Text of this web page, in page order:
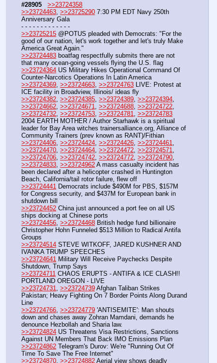
#28905
>>23724358
>>23724463 >>23725290 7:30 PM EDT Navy 250th
Anniversary Gala
- - - - - - - - - - - - -
>>23725215 @POTUS pleaded with Democrats: "For the
good of our nation, let's work together and let's truly Make
America Great Again."
>>23724483 boatfag respectfully submits there are not
that many ocean-going vessels flying the U.S. flag
>>23724364 US Military Hikes Operational Command Of
Counter-Narcotics Operations In Latin America
>>23724369 >>23724663 >>23724763 LIVE: Protest at
ICE facility in Broadview, Illinois/ ideas fly
>>23724382 >>23724385 >>23724389 >>23724394
>>23724662 >>23724671 >>23724688 >>23724722
>>23724732 >>23724753 >>23724781
>>23724783
2004 EARTH MOTHER / Author Starhawk is a spiritual
leader for Bay Area witches trainersalliance.org, Alliance of
Community Trainers (prev known as RANT)/Fithian
>>23724406 >>23724424 >>23724426 >>23724461
>>23724470 >>23724464 >>23724472 >>23724571
>>23724706 >>23724742 >>23724772 >>23724790
>>23724833 >>23724962 A mass casualty incident has
been declared after a helicopter crashed in Huntington
Beach, California/tail rotor failure, flew off
>>23724441 Democrats include $490M for PBS, $157M
for Congress security, and $437M for European bank in
shutdown bill
>>23724452 China just announced a port fee on all US
ships docking at Chinese ports
>>23724456 >>23724468 British hedge fund billionaire
Christopher Hohn Funneled $513 Million to Radical Antifa
Groups
>>23724514 STEVE WITKOFF, JARED KUSHNER AND
IVANKA TRUMP SPEECHES
>>23724641 Military Will Receive Paychecks Despite
Shutdown, Trump Says
>>23724711 CHAOS ERUPTS - ANTIFA & ICE CLASH!!
PORTLAND OREGON - LIVE
>>23724731
>>23724739 Afghan Taliban Strikes
Pakistan; Heavy Fighting On 7 Border Points Along Durand
Line
>>23724766 >>23724779 'ANTISEMITE': Man shouts
down and chases away Zohran Mamdani, demands he
denounce Hezbollah and Sharia law.
>>23724824 US Threatens Visa Restrictions, Sanctions
Against UN Members That Back IMO Emissions Plan
>>23724862 Telegram's Durov: We're "Running Out Of
Time To Save The Free Internet"
>>23724870 >>23724882 Aerial view shows deadly